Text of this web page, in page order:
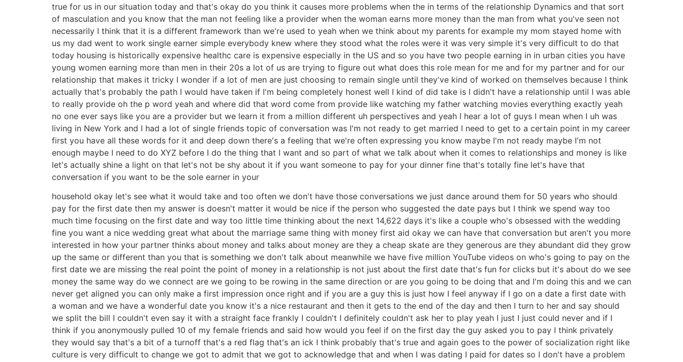
true for us in our situation today and that's okay do you think it causes more problems when the in terms of the relationship Dynamics and that sort
of masculation and you know that the man not feeling like a provider when the woman earns more money than the man from what you've seen not
necessarily I think that it is a different framework than we're used to yeah when we think about my parents for example my mom stayed home with
us my dad went to work single earner simple everybody knew where they stood what the roles were it was very simple it's very difficult to do that
today housing is historically expensive healthc care is expensive especially in the US and so you have two people earning in in urban cities you have
young women earning more than men in their 20s a lot of us are trying to figure out what does this role mean for me and for my partner and for our
relationship that makes it tricky I wonder if a lot of men are just choosing to remain single until they've kind of worked on themselves because I think
actually that's probably the path I would have taken if I'm being completely honest well I kind of did take is I didn't have a relationship until I was able
to really provide oh the p word yeah and where did that word come from provide like watching my father watching movies everything exactly yeah
no one ever says like you are a provider but we learn it from a million different uh perspectives and yeah I hear a lot of guys I mean when I uh was
living in New York and I had a lot of single friends topic of conversation was I'm not ready to get married I need to get to a certain point in my career
first you have all these words for it and deep down there's a feeling that we're often expressing you know maybe I'm not ready maybe I'm not
enough maybe I need to do XYZ before I do the thing that I want and so part of what we talk about when it comes to relationships and money is like
let's actually shine a light on that let's not be shy about it if you want someone to pay for your dinner fine that's totally fine let's have that
conversation if you want to be the sole earner in your
household okay let's see what it would take and too often we don't have those conversations we just dance around them for 50 years who should
pay for the first date then my answer is doesn't matter it would be nice if the person who suggested the date pays but I think we spend way too
much time focusing on the first date and way too little time thinking about the next 14,622 days it's like a couple who's obsessed with the wedding
fine you want a nice wedding great what about the marriage same thing with money first aid okay we can have that conversation but aren't you more
interested in how your partner thinks about money and talks about money are they a cheap skate are they generous are they abundant did they grow
up the same or different than you that is something we don't talk about meanwhile we have five million YouTube videos on who's going to pay on the
first date we are missing the real point the point of money in a relationship is not just about the first date that's fun for clicks but it's about do we see
money the same way do we connect are we going to be rowing in the same direction or are you going to be doing that and I'm doing this and we can
never get aligned you can only make a first impression once right and if you are a guy this is just how I feel anyway if I go on a date a first date with
a woman and we have a wonderful date you know it's a nice restaurant and then it gets to the end of the day and then I turn to her and say should
we split the bill I couldn't even say it with a straight face frankly I couldn't I definitely couldn't ask her to play yeah I just I just could never and if I
think if you anonymously pulled 10 of my female friends and said how would you feel if on the first day the guy asked you to pay I think privately
they would say that's a bit of a turnoff that's a red flag that's an ick I think probably that's true and again goes to the power of socialization right like
culture is very difficult to change we got to admit that we got to acknowledge that and when I was dating I paid for dates so I don't have a problem